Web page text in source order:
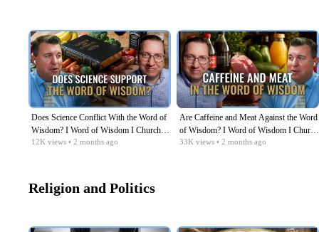
Does Science Conflict With the Word of
Wisdom? I Word of Wisdom I Church
History Matters EP06
12K views • 2 months ago
Are Caffeine and Meat Against the Word
of Wisdom? I Word of Wisdom I Church
History Matters EP05
33K views • 2 months ago
Religion and Politics